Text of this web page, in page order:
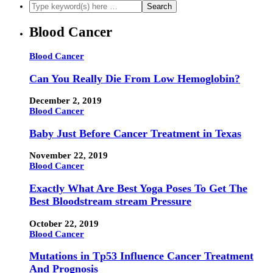
Blood Cancer
Blood Cancer
Can You Really Die From Low Hemoglobin?
December 2, 2019
Blood Cancer
Baby Just Before Cancer Treatment in Texas
November 22, 2019
Blood Cancer
Exactly What Are Best Yoga Poses To Get The
Best Bloodstream stream Pressure
October 22, 2019
Blood Cancer
Mutations in Tp53 Influence Cancer Treatment
And Prognosis